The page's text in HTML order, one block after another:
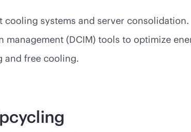
systems and server consolidation.
(DCIM) tools to optimize
and free cooling.